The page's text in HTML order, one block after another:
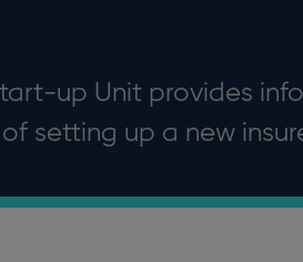
up Unit provides
setting up a new